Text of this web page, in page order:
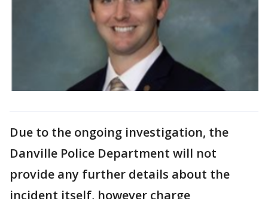
Due to the ongoing investigation, the
Danville Police Department will not
provide any further details about the
incident itself, however charge